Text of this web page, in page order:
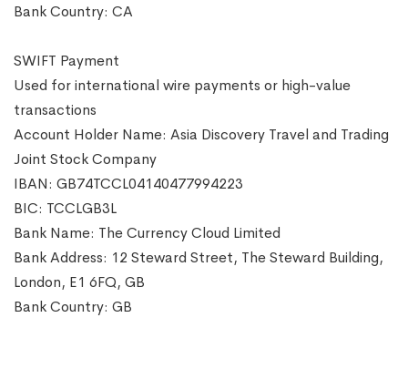
Bank Country: CA
SWIFT Payment
Used for international wire payments or high-value
transactions
Account Holder Name: Asia Discovery Travel and Trading
Joint Stock Company
IBAN: GB74TCCL04140477994223
BIC: TCCLGB3L
Bank Name: The Currency Cloud Limited
Bank Address: 12 Steward Street, The Steward Building,
London, E1 6FQ, GB
Bank Country: GB